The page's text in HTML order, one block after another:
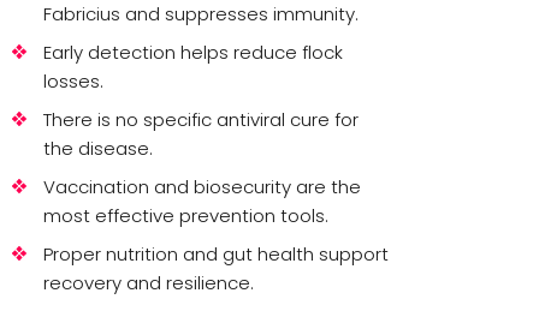
Fabricius and suppresses immunity.
Early detection helps reduce flock
losses.
There is no specific antiviral cure for
the disease.
Vaccination and biosecurity are the
most effective prevention tools.
Proper nutrition and gut health support
recovery and resilience.